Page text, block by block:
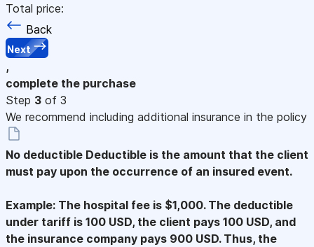
Total price:
Back
Next
,
complete the purchase
Step 3 of 3
We recommend including additional insurance in the policy
No deductible Deductible is the amount that the client
must pay upon the occurrence of an insured event.
Example: The hospital fee is $1,000. The deductible
under tariff is 100 USD, the client pays 100 USD, and
the insurance company pays 900 USD. Thus, the